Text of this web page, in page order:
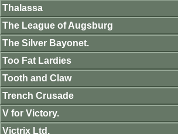
Thalassa
The League of Augsburg
The Silver Bayonet.
Too Fat Lardies
Tooth and Claw
Trench Crusade
V for Victory.
Victrix Ltd.